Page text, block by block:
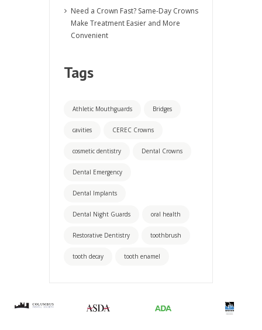
Need a Crown Fast? Same-Day Crowns
Make Treatment Easier and More
Convenient
Tags
Athletic Mouthguards Bridges
cavities CEREC Crowns
cosmetic dentistry Dental Crowns
Dental Emergency
Dental Implants
Dental Night Guards oral health
Restorative Dentistry toothbrush
tooth decay tooth enamel